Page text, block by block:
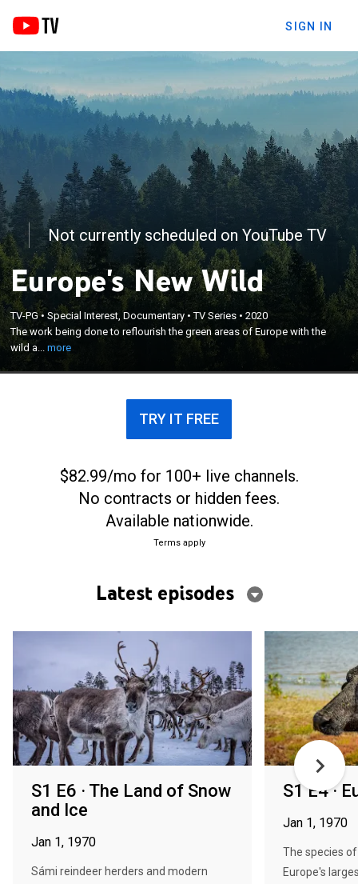
SIGN IN
Not currently scheduled on YouTube TV
Europe's New Wild
TV-PG•Special Interest, Documentary •TV Series •2020
The work being done to reflourish the green areas of Europe with the
wild a...more
The work being done to reflourish the green areas
of Europe with the wild animals that were pushed
to extinction.
×
TRY IT FREE
$82.99/mo for 100+ live channels.
No contracts or hidden fees.
Available nationwide.
Terms apply
Latest episodes
S1 E6 · The Land of Snow
and Ice
Jan 1, 1970
Sámi reindeer herders and modern
S1 E4 ·
Jan 1, 1970
The species
Europe's